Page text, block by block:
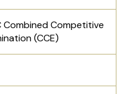
Combined Competitive
(CCE)